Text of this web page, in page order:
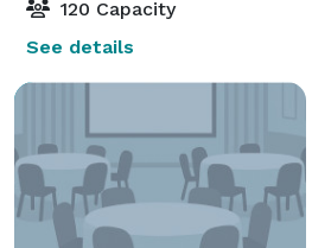
120 Capacity
See details